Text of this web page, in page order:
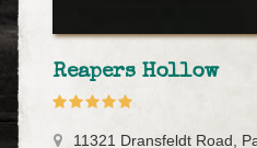
Reapers Hollow
11321 Dransfeldt Road,